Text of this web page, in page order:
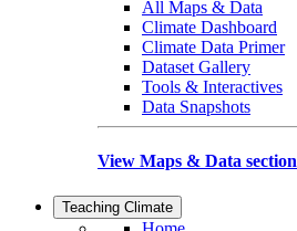
All Maps & Data
Climate Dashboard
Climate Data Primer
Dataset Gallery
Tools & Interactives
Data Snapshots
View Maps & Data section
Teaching Climate